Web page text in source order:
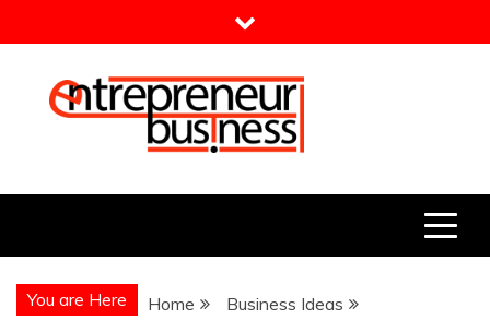
to
Entrepreneur Business
You are Here Home
Business Ideas